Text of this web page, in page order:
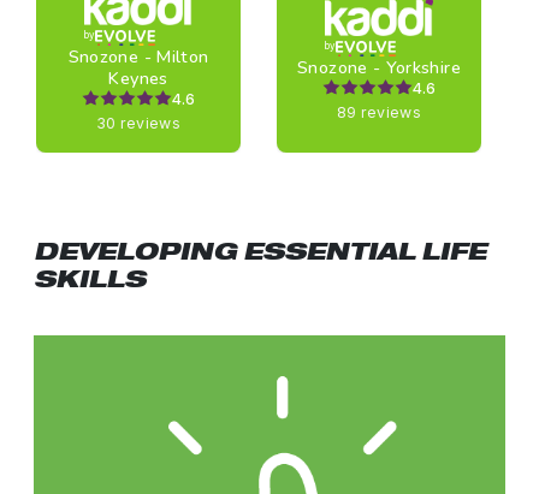
DEVELOPING ESSENTIAL LIFE
SKILLS